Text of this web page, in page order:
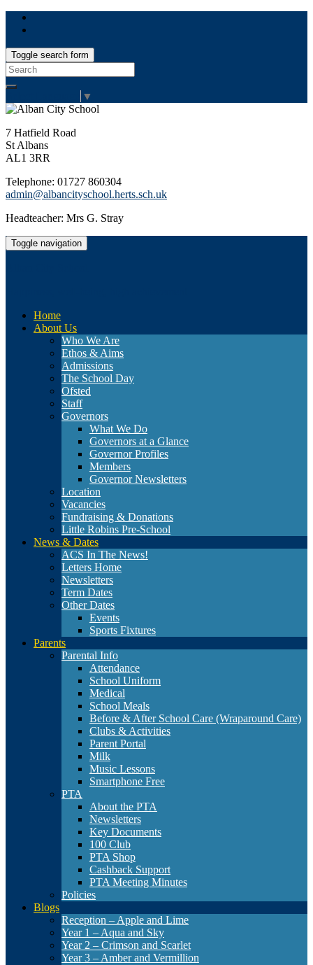
Toggle search form
Search
for:
▼
7 Hatfield Road
St Albans
AL1 3RR
Telephone: 01727 860304
admin@albancityschool.herts.sch.uk
Headteacher: Mrs G. Stray
Toggle navigation
Home
About Us
Who We Are
Ethos & Aims
Admissions
The School Day
Ofsted
Staff
Governors
What We Do
Governors at a Glance
Governor Profiles
Members
Governor Newsletters
Location
Vacancies
Fundraising & Donations
Little Robins Pre-School
News & Dates
ACS In The News!
Letters Home
Newsletters
Term Dates
Other Dates
Events
Sports Fixtures
Parents
Parental Info
Attendance
School Uniform
Medical
School Meals
Before & After School Care (Wraparound Care)
Clubs & Activities
Parent Portal
Milk
Music Lessons
Smartphone Free
PTA
About the PTA
Newsletters
Key Documents
100 Club
PTA Shop
Cashback Support
PTA Meeting Minutes
Policies
Blogs
Reception – Apple and Lime
Year 1 – Aqua and Sky
Year 2 – Crimson and Scarlet
Year 3 – Amber and Vermillion